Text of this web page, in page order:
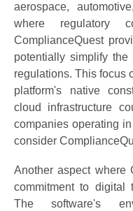
aerospace,
where regulatory
ComplianceQuest
potentially simplify
regulations. This focus
platform's native
cloud infrastructure
companies operating
consider
Another aspect where
commitment to digital
The software's